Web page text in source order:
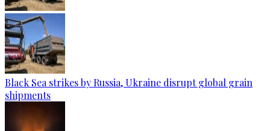
Black Sea strikes by Russia, Ukraine disrupt global grain
shipments